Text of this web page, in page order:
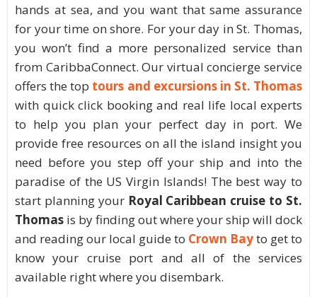
hands at sea, and you want that same assurance
for your time on shore. For your day in St. Thomas,
you won’t find a more personalized service than
from CaribbaConnect. Our virtual concierge service
offers the top tours and excursions in St. Thomas
with quick click booking and real life local experts
to help you plan your perfect day in port. We
provide free resources on all the island insight you
need before you step off your ship and into the
paradise of the US Virgin Islands! The best way to
start planning your Royal Caribbean cruise to St.
Thomas is by finding out where your ship will dock
and reading our local guide to Crown Bayto get to
know your cruise port and all of the services
available right where you disembark.